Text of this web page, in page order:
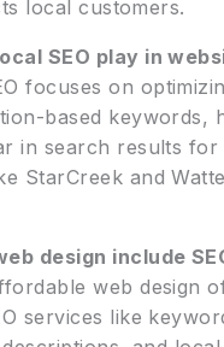
local customers.
SEO play in
focuses on
based keywords,
in search results for
StarCreek and
design include
web design
services like